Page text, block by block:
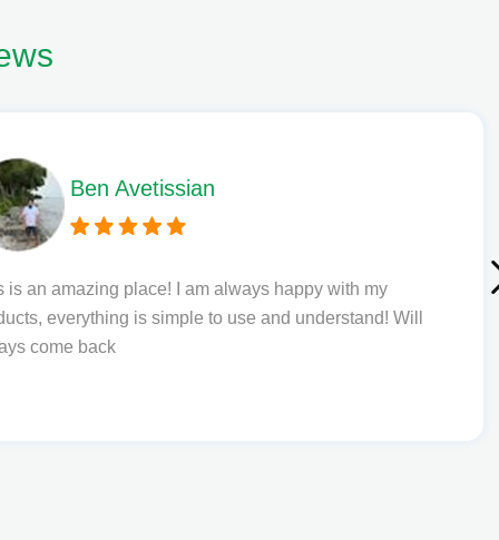
Phil L
Quick delivery and excellent edibles def my new favourite
to order from.